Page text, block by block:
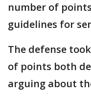
number of
guidelines for
The defense
of points both
arguing about